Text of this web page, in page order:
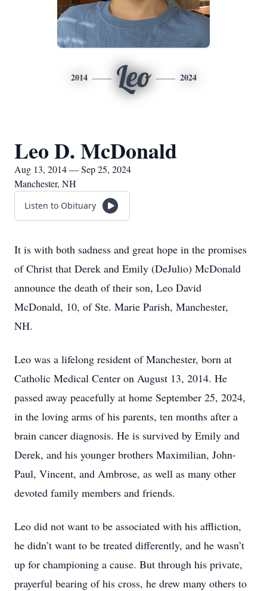
2014 Leo 2024
Leo D. McDonald
Aug 13, 2014 — Sep 25, 2024
Manchester, NH
Listen to Obituary
It is with both sadness and great hope in the promises
of Christ that Derek and Emily (DeJulio) McDonald
announce the death of their son, Leo David
McDonald, 10, of Ste. Marie Parish, Manchester,
NH.
Leo was a lifelong resident of Manchester, born at
Catholic Medical Center on August 13, 2014. He
passed away peacefully at home September 25, 2024,
in the loving arms of his parents, ten months after a
brain cancer diagnosis. He is survived by Emily and
Derek, and his younger brothers Maximilian, John-
Paul, Vincent, and Ambrose, as well as many other
devoted family members and friends.
Leo did not want to be associated with his affliction,
he didn’t want to be treated differently, and he wasn’t
up for championing a cause. But through his private,
prayerful bearing of his cross, he drew many others to